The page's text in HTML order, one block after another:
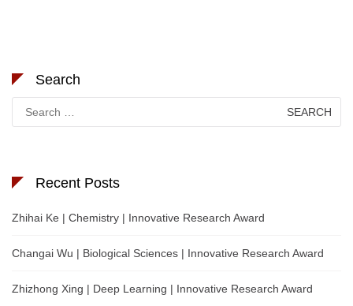
Search
for:
Recent Posts
Zhihai Ke | Chemistry | Innovative Research Award
Changai Wu | Biological Sciences | Innovative Research Award
Zhizhong Xing | Deep Learning | Innovative Research Award